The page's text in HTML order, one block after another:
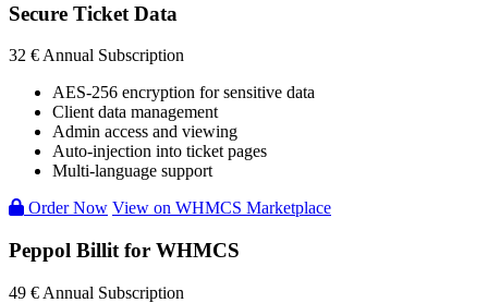
Secure Ticket Data
32 € Annual Subscription
AES-256 encryption for sensitive data
Client data management
Admin access and viewing
Auto-injection into ticket pages
Multi-language support
Order Now View on WHMCS Marketplace
Peppol Billit for WHMCS
49 € Annual Subscription